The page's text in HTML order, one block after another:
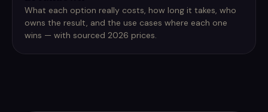
What each option really costs, how long it takes, who
owns the result, and the use cases where each one
wins — with sourced 2026 prices.